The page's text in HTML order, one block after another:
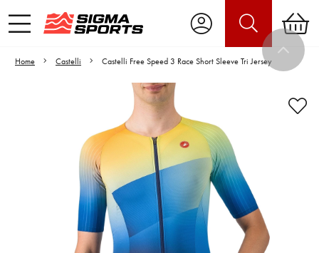
Home Castelli Castelli Free Speed 3 Race Short Sleeve Tri Jersey
Video is unable to play due to Privacy
Settings.
Adjust your Cookie Preferences
to Opt-in "YES" to "Functional Cookies".